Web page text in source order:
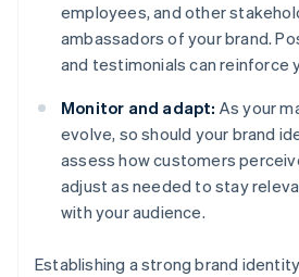
employees, and other
ambassadors of your brand.
and testimonials can reinforce
Monitor and adapt: As your
evolve, so should your brand
assess how customers
adjust as needed to stay
with your audience.
Establishing a strong brand